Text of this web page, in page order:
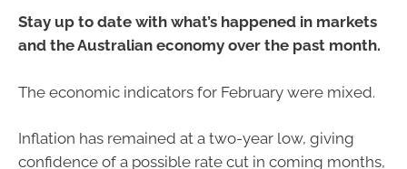
Stay up to date with what’s happened in markets
and the Australian economy over the past month.
The economic indicators for February were mixed.
Inflation has remained at a two-year low, giving
confidence of a possible rate cut in coming months,